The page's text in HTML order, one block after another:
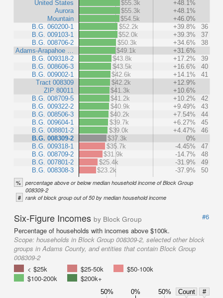
United States
Aurora
Mountain
B.G. 060200-1
B.G. 009103-1
B.G. 008706-2
Adams-Arapahoe …
B.G. 009318-2
B.G. 008606-3
B.G. 009002-1
Tract 008309
ZIP 80011
B.G. 008709-5
B.G. 009322-2
B.G. 008506-3
B.G. 009604-1
B.G. 008801-2
B.G. 008309-2
B.G. 009318-1
B.G. 008709-2
B.G. 007801-2
B.G. 008308-3
$55.3k
+48.1%
$55.3k
+48.1%
$54.5k
+46.0%
$52.2k
+39.8%
36
$52.0k
+39.3%
37
$50.3k
+34.6%
38
$49.1k
+31.6%
$43.8k
+17.2%
39
$43.5k
+16.6%
40
$42.6k
+14.1%
41
$42.2k
+12.9%
$41.3k
+10.6%
$41.2k
+10.2%
42
$40.9k
+9.49%
43
$40.2k
+7.54%
44
$39.7k
+6.27%
45
$39.0k
+4.47%
46
$37.3k
0%
$35.7k
-4.45%
47
$31.9k
-14.7%
48
$25.4k
-31.9%
49
$23.2k
-37.9% 50
% percentage above or below median household income of Block Group
008309-2
# rank of block group out of 50 by median household income
Six-Figure Incomes by Block Group
#6
Percentage of households with incomes above $100k.
Scope: households in Block Group 008309-2, selected other block
groups in Adams County, and entities that contain Block Group
008309-2
< $25k
$25-50k
$50-100k
$100-200k
$200k+
50% 0% 50% Count
#